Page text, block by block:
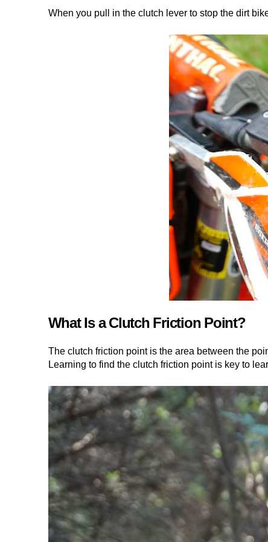
When you pull in the clutch lever to stop the dirt
What Is a Clutch Friction Point?
The clutch friction point is the area between the
Learning to find the clutch friction point is key to